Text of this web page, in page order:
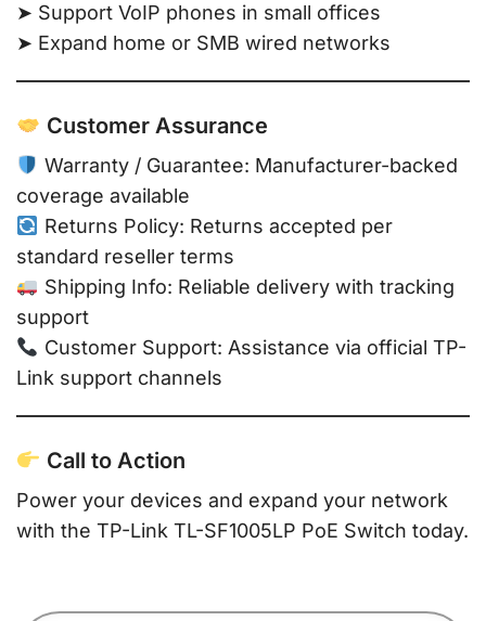
➤ Support VoIP phones in small offices
➤ Expand home or SMB wired networks
Customer Assurance
Warranty / Guarantee: Manufacturer-backed
coverage available
Returns Policy: Returns accepted per
standard reseller terms
Shipping Info: Reliable delivery with tracking
support
Customer Support: Assistance via official TP-
Link support channels
Call to Action
Power your devices and expand your network
with the TP-Link TL-SF1005LP PoE Switch today.